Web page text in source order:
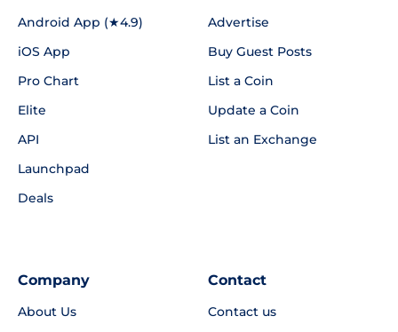
Android App (★4.9)
iOS App
Pro Chart
Elite
API
Launchpad
Deals
Advertise
Buy Guest Posts
List a Coin
Update a Coin
List an Exchange
Company
About Us
Contact
Contact us